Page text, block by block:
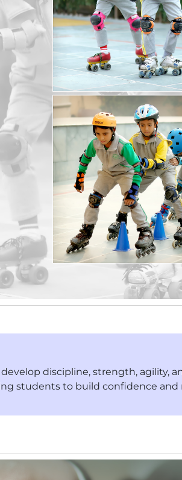
discipline, strength, agility,
students to build confidence and